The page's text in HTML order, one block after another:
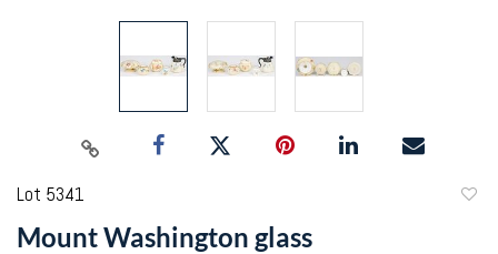
Lot 5341
Mount Washington glass